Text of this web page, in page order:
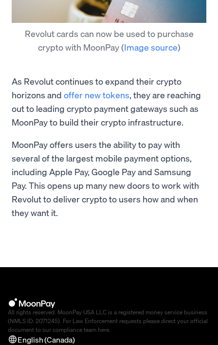
Revolut cards can now be used to purchase
crypto with MoonPay(Image source)
As Revolut continues to expand their crypto
horizons and offer new tokens, they are reaching
out to leading crypto payment gateways such as
MoonPay to build their crypto infrastructure.
MoonPay offers users the ability to pay with
several of the largest mobile payment options,
including Apple Pay, Google Pay and Samsung
Pay. This opens up many new doors to work with
Revolut to deliver crypto to users how and when
they want it.
All rights reserved. MoonPay USA LLC is a registered money service business
(NMLS ID: 2071245). For Law Enforcement requests please direct your official
document to our compliance team here
English (Canada)